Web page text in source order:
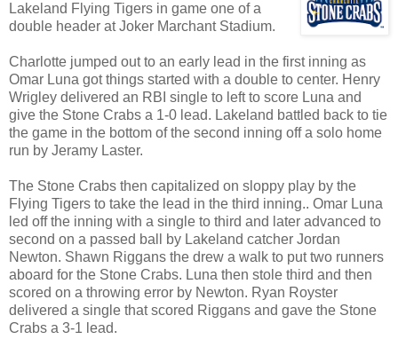
Lakeland Flying Tigers in game one of a
double header at Joker Marchant Stadium.
Charlotte jumped out to an early lead in the first inning as
Omar Luna got things started with a double to center. Henry
Wrigley delivered an RBI single to left to score Luna and
give the Stone Crabs a 1-0 lead. Lakeland battled back to tie
the game in the bottom of the second inning off a solo home
run by Jeramy Laster.
The Stone Crabs then capitalized on sloppy play by the
Flying Tigers to take the lead in the third inning.. Omar Luna
led off the inning with a single to third and later advanced to
second on a passed ball by Lakeland catcher Jordan
Newton. Shawn Riggans the drew a walk to put two runners
aboard for the Stone Crabs. Luna then stole third and then
scored on a throwing error by Newton. Ryan Royster
delivered a single that scored Riggans and gave the Stone
Crabs a 3-1 lead.